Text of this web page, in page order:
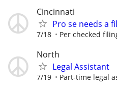
Cincinnati
Pro se needs a
7/18 Per checked
North
Legal Assistant
7/19 Part-time legal